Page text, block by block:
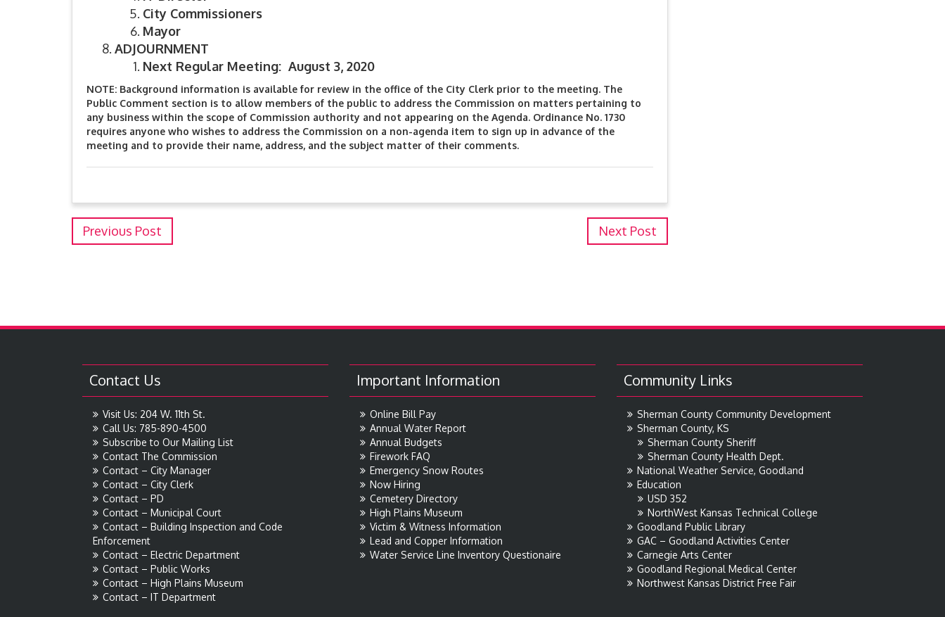
City Commissioners
Mayor
ADJOURNMENT
Next Regular Meeting: August 3, 2020
NOTE: Background information is available for review in the office of the City Clerk prior to the meeting. The
Public Comment section is to allow members of the public to address the Commission on matters pertaining to
any business within the scope of Commission authority and not appearing on the Agenda. Ordinance No. 1730
requires anyone who wishes to address the Commission on a non-agenda item to sign up in advance of the
meeting and to provide their name, address, and the subject matter of their comments.
Previous Post Next Post
Contact Us
Visit Us: 204 W. 11th St.
Call Us: 785-890-4500
Subscribe to Our Mailing List
Contact The Commission
Contact – City Manager
Contact – City Clerk
Contact – PD
Contact – Municipal Court
Contact – Building Inspection and Code
Enforcement
Contact – Electric Department
Contact – Public Works
Contact – High Plains Museum
Contact – IT Department
Important Information
Online Bill Pay
Annual Water Report
Annual Budgets
Firework FAQ
Emergency Snow Routes
Now Hiring
Cemetery Directory
High Plains Museum
Victim & Witness Information
Lead and Copper Information
Water Service Line Inventory Questionaire
Community Links
Sherman County Community Development
Sherman County, KS
Sherman County Sheriff
Sherman County Health Dept.
National Weather Service, Goodland
Education
USD 352
NorthWest Kansas Technical College
Goodland Public Library
GAC – Goodland Activities Center
Carnegie Arts Center
Goodland Regional Medical Center
Northwest Kansas District Free Fair